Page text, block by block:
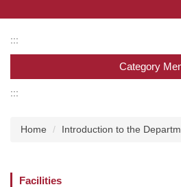
the
main
block
:::
Category
:::
Home Introduction to the
Facilities